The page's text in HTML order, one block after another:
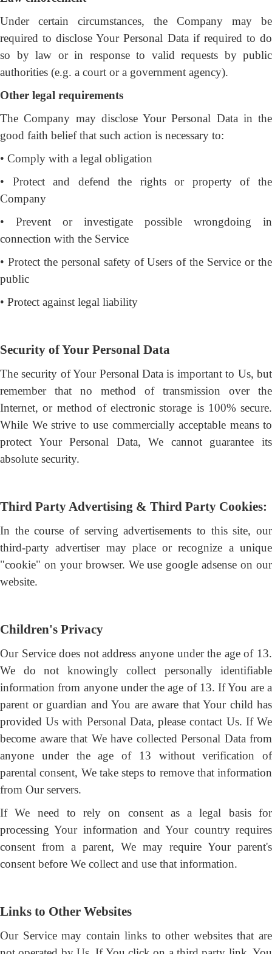
Under certain circumstances, the Company may be
required to disclose Your Personal Data if required to do
so by law or in response to valid requests by public
authorities (e.g. a court or a government agency).
Other legal requirements
The Company may disclose Your Personal Data in the
good faith belief that such action is necessary to:
• Comply with a legal obligation
• Protect and defend the rights or property of the
Company
• Prevent or investigate possible wrongdoing in
connection with the Service
• Protect the personal safety of Users of the Service or the
public
• Protect against legal liability
Security of Your Personal Data
The security of Your Personal Data is important to Us, but
remember that no method of transmission over the
Internet, or method of electronic storage is 100% secure.
While We strive to use commercially acceptable means to
protect Your Personal Data, We cannot guarantee its
absolute security.
Third Party Advertising & Third Party Cookies:
In the course of serving advertisements to this site, our
third-party advertiser may place or recognize a unique
"cookie" on your browser. We use google adsense on our
website.
Children's Privacy
Our Service does not address anyone under the age of 13.
We do not knowingly collect personally identifiable
information from anyone under the age of 13. If You are a
parent or guardian and You are aware that Your child has
provided Us with Personal Data, please contact Us. If We
become aware that We have collected Personal Data from
anyone under the age of 13 without verification of
parental consent, We take steps to remove that information
from Our servers.
If We need to rely on consent as a legal basis for
processing Your information and Your country requires
consent from a parent, We may require Your parent's
consent before We collect and use that information.
Links to Other Websites
Our Service may contain links to other websites that are